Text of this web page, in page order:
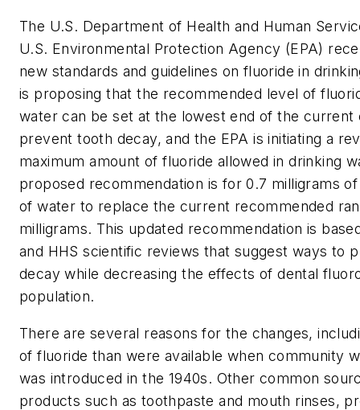
The U.S. Department of Health and Human
U.S. Environmental Protection Agency (EPA)
new standards and guidelines on fluoride in
is proposing that the recommended level of
water can be set at the lowest end of the current
prevent tooth decay, and the EPA is initiating a
maximum amount of fluoride allowed in drinking
proposed recommendation is for 0.7 milligrams
of water to replace the current recommended
milligrams. This updated recommendation is
and HHS scientific reviews that suggest ways to
decay while decreasing the effects of dental
population.
There are several reasons for the changes,
of fluoride than were available when community
was introduced in the 1940s. Other common
products such as toothpaste and mouth rinses,